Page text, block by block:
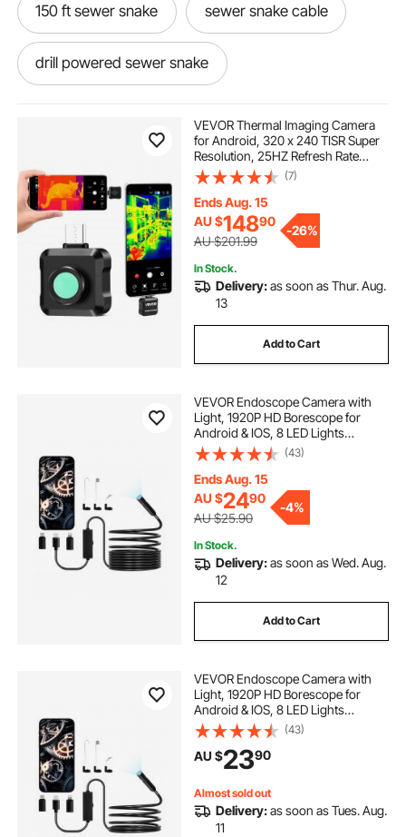
150 ft sewer snake sewer snake cable
drill powered sewer snake
general sewer snake
nightmare creatures sewer snake
sewer snake near me manual sewer snake
eel sewer snake sewer snake attachments
venomous sewer snake
VEVOR Thermal Imaging Camera
for Android, 320 x 240 TISR Super
Resolution, 25HZ Refresh Rate
Infrared Thermal Imager for
Smartphone Tablet, 160 x 120 IR
Resolution, -20°C to 550°C & 15
Color Palettes
(7)
Ends Aug. 15
AU $14890
AU $201.99
-26%
In Stock.
Delivery:as soon as Thur. Aug.
13
Add to Cart
VEVOR Endoscope Camera with
Light, 1920P HD Borescope for
Android & IOS, 8 LED Lights
Inspection Camera with 5m Semi-
Rigid Cable, 2X Zoom, IP67
Waterproof Snake Scope Camera
for Auto, Plumbing
(43)
Ends Aug. 15
AU $2490
AU $25.90
-4%
In Stock.
Delivery:as soon as Wed. Aug.
12
Add to Cart
VEVOR Endoscope Camera with
Light, 1920P HD Borescope for
Android & IOS, 8 LED Lights
Inspection Camera with 3m Semi-
Rigid Cable, 2X Zoom, IP67
Waterproof Snake Scope Cameras
for Auto, Plumbing
(43)
AU $2390
Almost sold out
Delivery:as soon as Tues. Aug.
11